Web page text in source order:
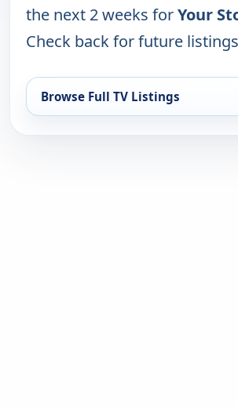
the next 2 weeks forYour
Check back for future
Browse Full TV Listings